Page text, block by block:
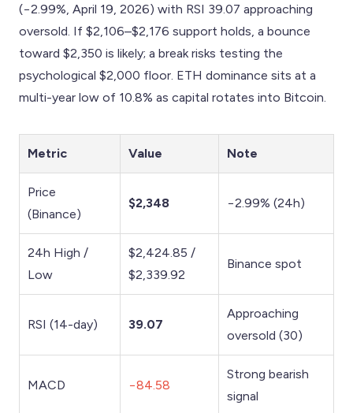
(−2.99%, April 19, 2026) with RSI 39.07 approaching
oversold. If $2,106–$2,176 support holds, a bounce
toward $2,350 is likely; a break risks testing the
psychological $2,000 floor. ETH dominance sits at a
multi-year low of 10.8% as capital rotates into Bitcoin.
Metric Value Note
Price
(Binance)
$2,348 −2.99% (24h)
24h High /
Low
$2,424.85 /
$2,339.92
Binance spot
RSI (14-day) 39.07
Approaching
oversold (30)
MACD −84.58
Strong bearish
signal